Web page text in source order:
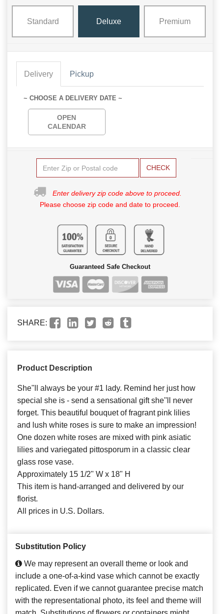
Standard Deluxe Premium
Delivery Pickup
~ CHOOSE A DELIVERY DATE ~
OPEN
CALENDAR
CHECK
Enter delivery zip code above to proceed.
Please choose zip code and date to proceed.
Guaranteed Safe Checkout
SHARE:
Product Description
She''ll always be your #1 lady. Remind her just how
special she is - send a sensational gift she''ll never
forget. This beautiful bouquet of fragrant pink lilies
and lush white roses is sure to make an impression!
One dozen white roses are mixed with pink asiatic
lilies and variegated pittosporum in a classic clear
glass rose vase.
Approximately 15 1/2" W x 18" H
This item is hand-arranged and delivered by our
florist.
All prices in U.S. Dollars.
Substitution Policy
We may represent an overall theme or look and
include a one-of-a-kind vase which cannot be exactly
replicated. Even if we cannot guarantee precise match
with the representational photo, its feel and theme will